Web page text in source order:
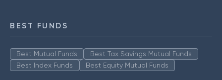
BEST FUNDS
Best Mutual Funds
Best Tax Savings Mutual Funds
Best Index Funds
Best Equity Mutual Funds